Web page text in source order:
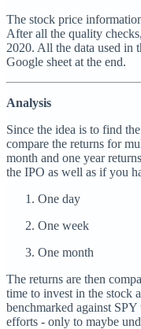
The stock price
After all the quality
2020. All the data used in
Google sheet at the end.
Analysis
Since the idea is to find
compare the returns for
month and one year
the IPO as well as if you
One day
One week
One month
The returns are then
time to invest in the stock
benchmarked against
efforts - only to maybe